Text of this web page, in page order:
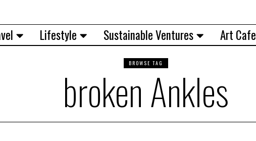
Lifestyle Sustainable Ventures Art Cafe
BROWSE TAG
broken Ankles